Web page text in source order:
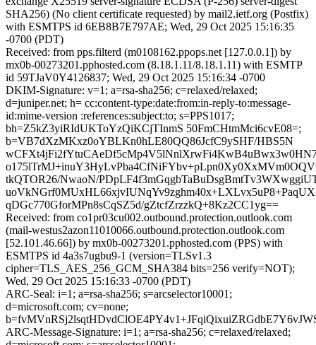
SHA256) (No client certificate requested) by mail2.ietf.org (Postfix)
with ESMTPS id 6EB8B7E797AE; Wed, 29 Oct 2025 15:16:35
-0700 (PDT)
Received: from pps.filterd (m0108162.ppops.net [127.0.0.1]) by
mx0b-00273201.pphosted.com (8.18.1.11/8.18.1.11) with ESMTP
id 59TJaV0Y4126837; Wed, 29 Oct 2025 15:16:34 -0700
DKIM-Signature: v=1; a=rsa-sha256; c=relaxed/relaxed;
d=juniper.net; h= cc:content-type:date:from:in-reply-to:message-
id:mime-version :references:subject:to; s=PPS1017;
bh=Z5kZ3yiRIdUKToYzQiKCjTInmS 50FmCHtmMci6cvE08=;
b=VB7dXzMKxz0oYBLKn0hLE80QQ86JcfC9ySHF/HBS5N
tkQTOR26/NwaoN/
qDGc770GforMPn8sCqSZ5d/gZtcfZrzzkQ+8Kz2CC1yg==
Received: from co1pr03cu002.outbound.protection.outlook.com
(mail-westus2azon11010066.outbound.protection.outlook.com
[52.101.46.66]) by mx0b-00273201.pphosted.com (PPS) with
ESMTPS id 4a3s7ugbu9-1 (version=TLSv1.3
cipher=TLS_AES_256_GCM_SHA384 bits=256 verify=NOT);
Wed, 29 Oct 2025 15:16:33 -0700 (PDT)
ARC-Seal: i=1; a=rsa-sha256; s=arcselector10001;
d=microsoft.com; cv=none;
ARC-Message-Signature: i=1; a=rsa-sha256; c=relaxed/relaxed;